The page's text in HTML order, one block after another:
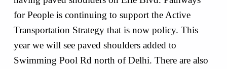
for People is continuing to support the Active
Transportation Strategy that is now policy. This
year we will see paved shoulders added to
Swimming Pool Rd north of Delhi. There are also